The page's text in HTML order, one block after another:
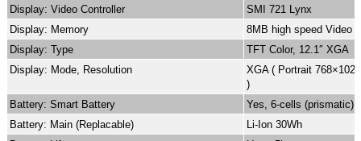
Display: Video Controller
SMI 721 Lynx
Display: Memory
8MB high speed Video
Display: Type
TFT Color, 12.1″ XGA
Display: Mode, Resolution
XGA ( Portrait
)
Battery: Smart Battery
Yes, 6-cells (prismatic)
Battery: Main (Replacable)
Li-Ion 30Wh